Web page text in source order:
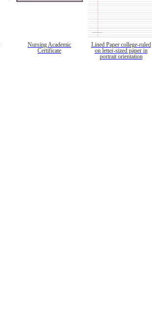
Nursing Academic
Certificate
Lined Paper college-ruled
on letter-sized paper in
portrait orientation